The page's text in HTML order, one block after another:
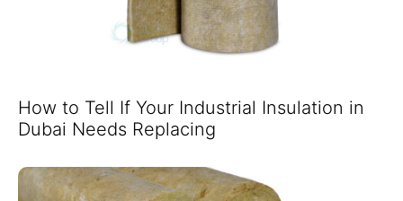
How to Tell If Your Industrial Insulation in
Dubai Needs Replacing